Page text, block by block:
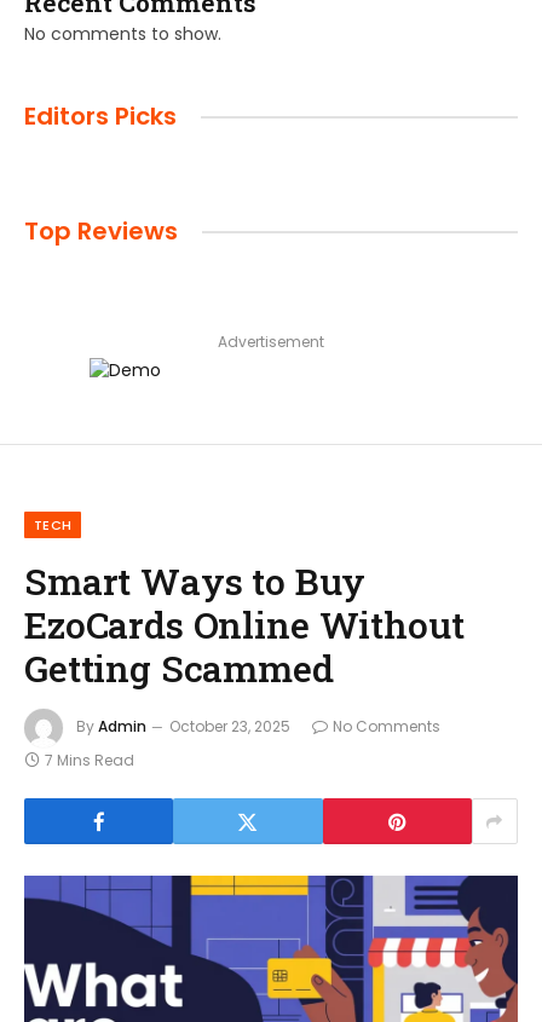
No comments to show.
Editors Picks
Top Reviews
Advertisement
TECH
Smart Ways to Buy
EzoCards Online Without
Getting Scammed
ByAdmin October 23, 2025
No Comments
7 Mins Read